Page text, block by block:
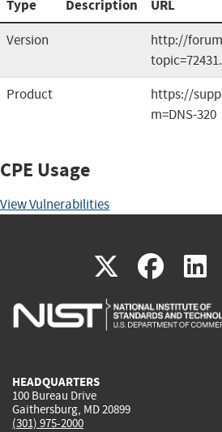
Type Description URL
Version
http://
Product
https://
m=DNS-320
CPE Usage
View Vulnerabilities
X(link
is
(link
is
HEADQUARTERS
100 Bureau Drive
Gaithersburg, MD 20899
(301) 975-2000